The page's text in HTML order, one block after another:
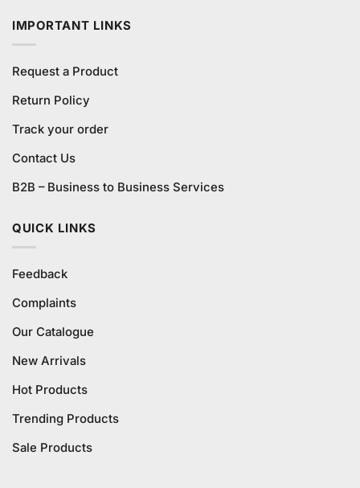
IMPORTANT LINKS
Request a Product
Return Policy
Track your order
Contact Us
B2B – Business to Business Services
QUICK LINKS
Feedback
Complaints
Our Catalogue
New Arrivals
Hot Products
Trending Products
Sale Products